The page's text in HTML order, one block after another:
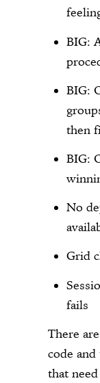
BIG:
BIG:
then
BIG:
No
Grid
fails
There
code
that